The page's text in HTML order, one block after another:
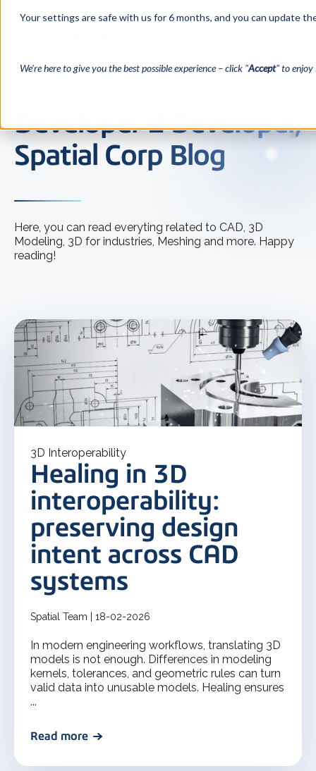
Your settings are safe with us for 6 months, and you can update
We’re here to give you the best possible experience – click "Accept" to
Developer 2 Developer,
Spatial Corp Blog
Here, you can read everyting related to CAD, 3D
Modeling, 3D for industries, Meshing and more. Happy
reading!
3D Interoperability
Healing in 3D
interoperability:
preserving design
intent across CAD
systems
Spatial Team | 18-02-2026
In modern engineering workflows, translating 3D
models is not enough. Differences in modeling
kernels, tolerances, and geometric rules can turn
valid data into unusable models. Healing ensures
...
Read more